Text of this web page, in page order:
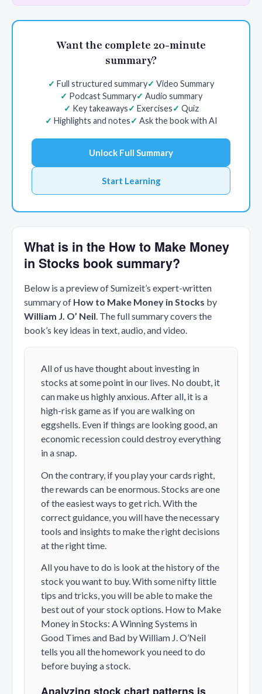
Want the complete 20-minute
summary?
Full structured summary
Video Summary
Podcast Summary
Audio summary
Key takeaways
Exercises
Quiz
Highlights and notes
Ask the book with AI
Unlock Full Summary
Start Learning
What is in the How to Make Money
in Stocks book summary?
Below is a preview of Sumizeit’s expert-written
summary of How to Make Money in Stocks by
William J. O’ Neil. The full summary covers the
book’s key ideas in text, audio, and video.
All of us have thought about investing in
stocks at some point in our lives. No doubt, it
can make us highly anxious. After all, it is a
high-risk game as if you are walking on
eggshells. Even if things are looking good, an
economic recession could destroy everything
in a snap.
On the contrary, if you play your cards right,
the rewards can be enormous. Stocks are one
of the easiest ways to get rich. With the
correct guidance, you will have the necessary
tools and insights to make the right decisions
at the right time.
All you have to do is look at the history of the
stock you want to buy. With some nifty little
tips and tricks, you will be able to make the
best out of your stock options. How to Make
Money in Stocks: A Winning Systems in
Good Times and Bad by William J. O’Neil
tells you all the homework you need to do
before buying a stock.
Analyzing stock chart patterns is